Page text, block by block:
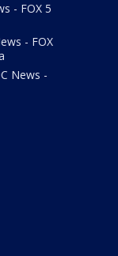
- FOX 5
- FOX
News -